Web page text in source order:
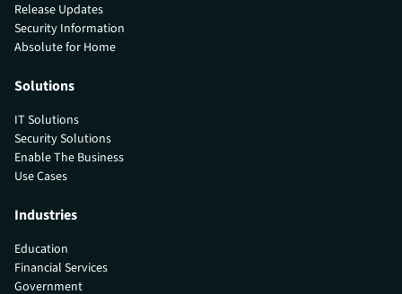
Release Updates
Security Information
Absolute for Home
Solutions
IT Solutions
Security Solutions
Enable The Business
Use Cases
Industries
Education
Financial Services
Government